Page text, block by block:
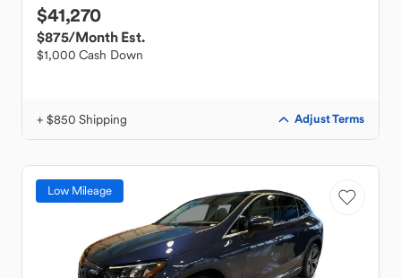
$41,270
$875/Month Est.
$1,000 Cash Down
+ $850 Shipping Adjust Terms
Low Mileage